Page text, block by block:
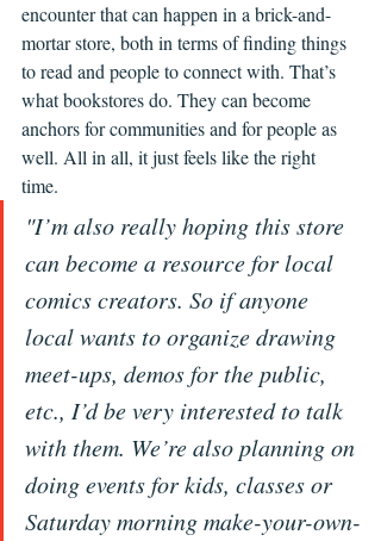
encounter that can happen in a brick-and-
mortar store, both in terms of finding things
to read and people to connect with. That’s
what bookstores do. They can become
anchors for communities and for people as
well. All in all, it just feels like the right
time.
"I’m also really hoping this store
can become a resource for local
comics creators. So if anyone
local wants to organize drawing
meet-ups, demos for the public,
etc., I’d be very interested to talk
with them. We’re also planning on
doing events for kids, classes or
Saturday morning make-your-own-